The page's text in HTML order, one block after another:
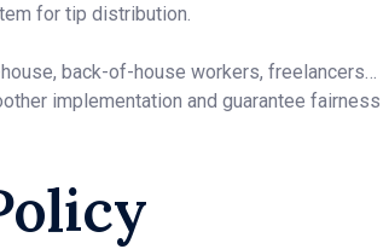
for tip distribution.
back-of-house workers, freelancers…
implementation and guarantee fairness